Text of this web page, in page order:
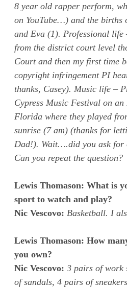
8 year old rapper perform,
on YouTube…) and the births
and Eva (1). Professional life
from the district court level
Court and then my first time
copyright infringement PI
thanks, Casey). Music life –
Cypress Music Festival on
Florida where they played
sunrise (7 am) (thanks for
Dad!). Wait….did you ask for
Can you repeat the question?
Lewis Thomason: What is
sport to watch and play?
Nic Vescovo:Basketball. I
Lewis Thomason: How
you own?
Nic Vescovo:3 pairs of work
of sandals, 4 pairs of